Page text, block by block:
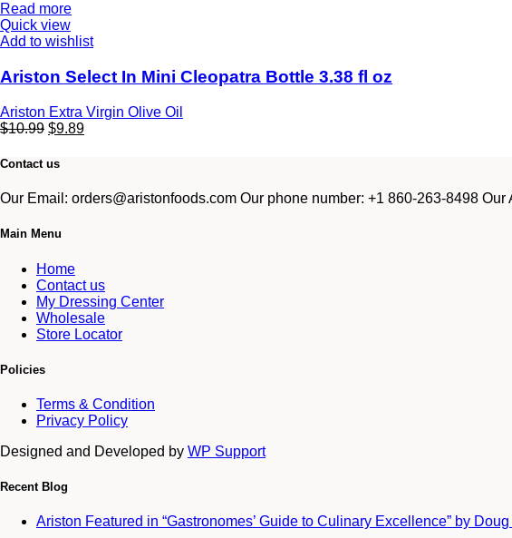
Read more
Quick view
Add to wishlist
Ariston Select In Mini Cleopatra Bottle 3.38 fl oz
Ariston Extra Virgin Olive Oil
$10.99 $9.89
Contact us
Our Email: orders@aristonfoods.com Our phone number: +1 860-263-8498
Main Menu
Home
Contact us
My Dressing Center
Wholesale
Store Locator
Policies
Terms & Condition
Privacy Policy
Designed and Developed by WP Support
Recent Blog
Ariston Featured in “Gastronomes’ Guide to Culinary Excellence” by